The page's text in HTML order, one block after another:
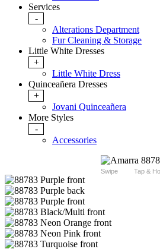
Services
-
Alterations Department
Fur Cleaning & Storage
Little White Dresses
+
Little White Dress
Quinceañera Dresses
+
Jovani Quinceañera
More Styles
-
Accessories
Swipe Tap &